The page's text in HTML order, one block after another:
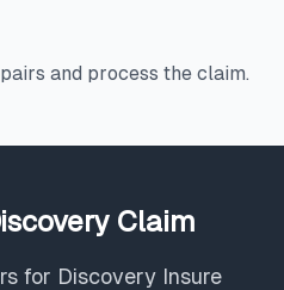
and process the claim.
Claim
for Discovery Insure